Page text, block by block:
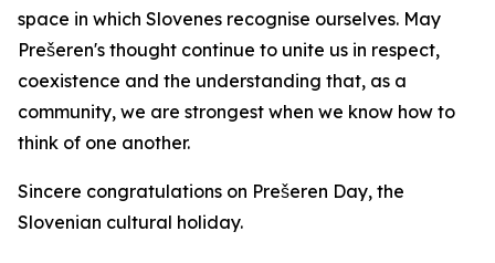
space in which Slovenes recognise ourselves. May
Prešeren's thought continue to unite us in respect,
coexistence and the understanding that, as a
community, we are strongest when we know how to
think of one another.
Sincere congratulations on Prešeren Day, the
Slovenian cultural holiday.